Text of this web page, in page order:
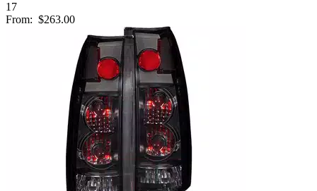
17
From: $263.00